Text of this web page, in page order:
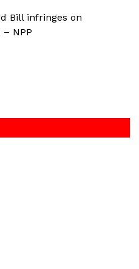
Bill infringes on
NPP